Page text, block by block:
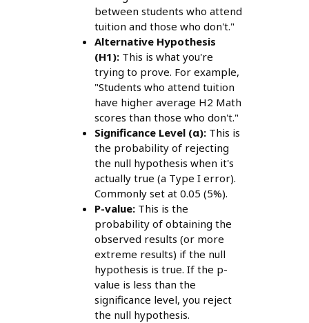
between students who attend
tuition and those who don't."
Alternative Hypothesis
(H1):This is what you're
trying to prove. For example,
"Students who attend tuition
have higher average H2 Math
scores than those who don't."
Significance Level (α):This is
the probability of rejecting
the null hypothesis when it's
actually true (a Type I error).
Commonly set at 0.05 (5%).
P-value:This is the
probability of obtaining the
observed results (or more
extreme results) if the null
hypothesis is true. If the p-
value is less than the
significance level, you reject
the null hypothesis.